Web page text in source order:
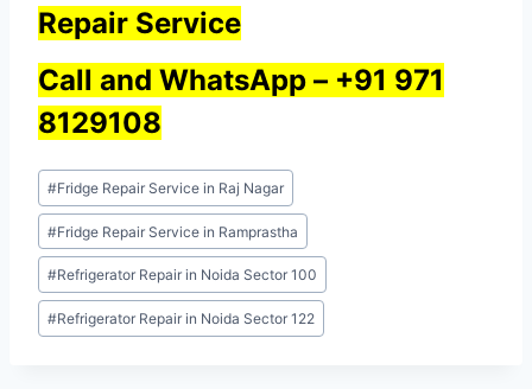
Repair Service
Call and WhatsApp – +91 971
8129108
Post
Tags:
#Fridge Repair Service in Raj Nagar
#Fridge Repair Service in Ramprastha
#Refrigerator Repair in Noida Sector 100
#Refrigerator Repair in Noida Sector 122